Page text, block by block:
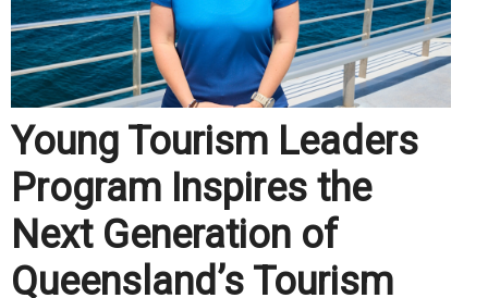
Young Tourism Leaders
Program Inspires the
Next Generation of
Queensland’s Tourism